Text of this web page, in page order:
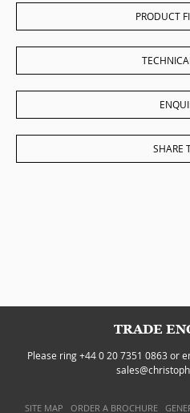
PRODUCT
SHARE
TRADE
Please ring +44 0 20 7351 0863 or
SITE MAP ORDER A BROCHURE